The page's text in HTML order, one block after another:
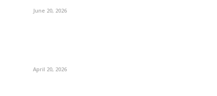
June 20, 2026
April 20, 2026